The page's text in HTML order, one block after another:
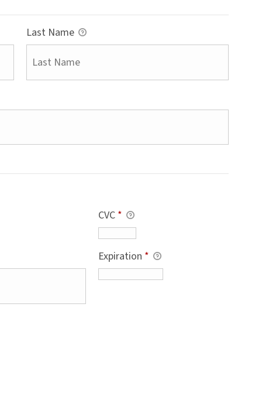
Last Name
CVC *
Expiration *